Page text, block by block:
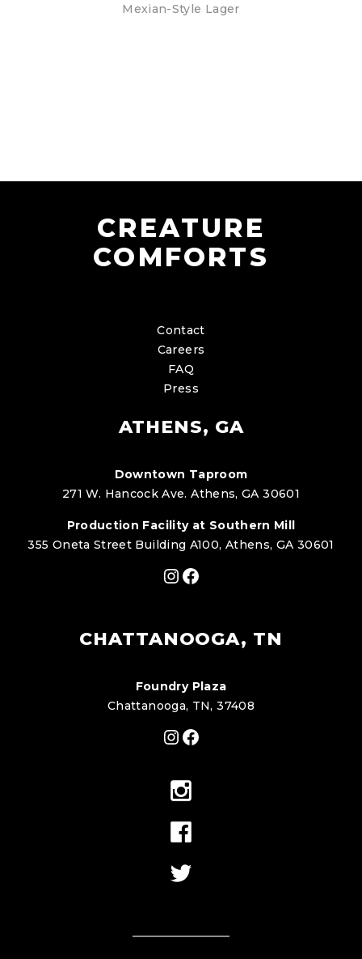
Mexian-Style Lager
CREATURE
COMFORTS
Contact
Careers
FAQ
Press
ATHENS, GA
Downtown Taproom
271 W. Hancock Ave. Athens, GA 30601
Production Facility at Southern Mill
355 Oneta Street Building A100, Athens, GA 30601
Instagram
Facebook
CHATTANOOGA, TN
Foundry Plaza
Chattanooga, TN, 37408
Instagram
Facebook